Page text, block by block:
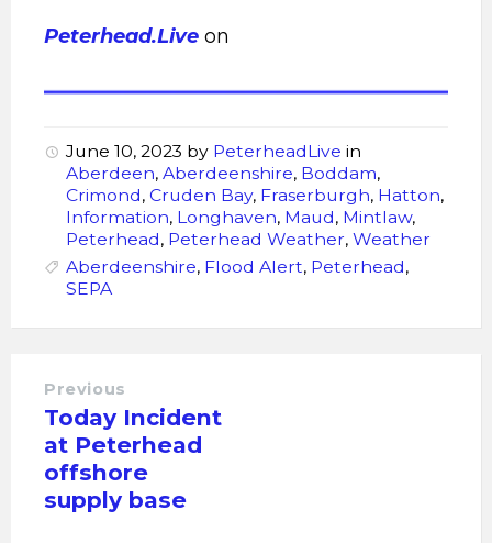
Peterhead.Live on
June 10, 2023 by PeterheadLive in
Aberdeen, Aberdeenshire, Boddam,
Crimond, Cruden Bay, Fraserburgh, Hatton,
Information, Longhaven, Maud, Mintlaw,
Peterhead, Peterhead Weather, Weather
Aberdeenshire, Flood Alert, Peterhead,
SEPA
Previous
Today Incident
at Peterhead
offshore
supply base